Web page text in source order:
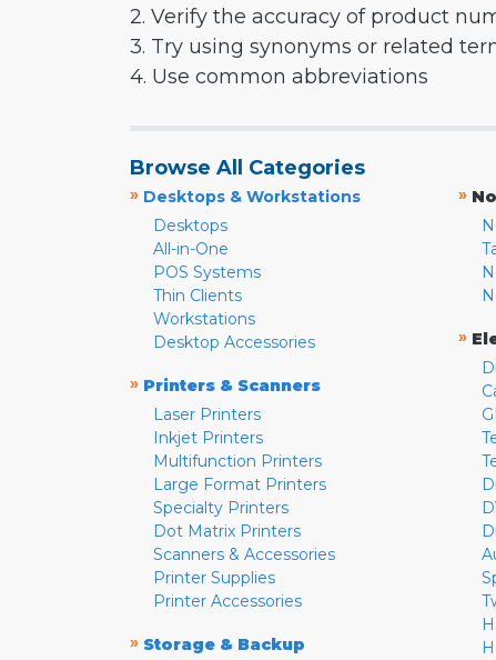
2. Verify the accuracy of product
3. Try using synonyms or related
4. Use common abbreviations
Browse All Categories
» Desktops & Workstations
Desktops
All-in-One
POS Systems
Thin Clients
Workstations
Desktop Accessories
» Printers & Scanners
Laser Printers
Inkjet Printers
Multifunction Printers
Large Format Printers
Specialty Printers
Dot Matrix Printers
Scanners & Accessories
Printer Supplies
Printer Accessories
» Storage & Backup
»
»